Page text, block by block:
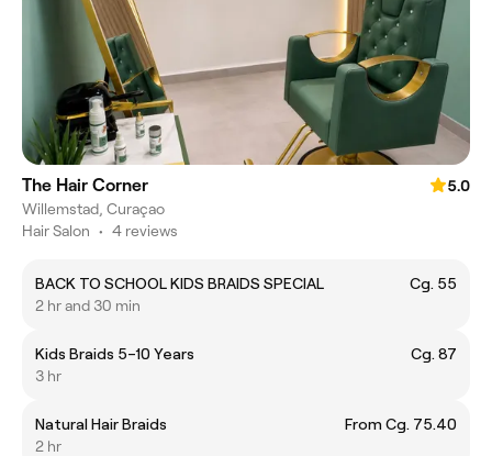
The Hair Corner
5.0
Willemstad, Curaçao
Hair Salon • 4 reviews
BACK TO SCHOOL KIDS BRAIDS SPECIAL
Cg. 55
2 hr and 30 min
Kids Braids 5–10 Years
Cg. 87
3 hr
Natural Hair Braids
From Cg. 75.40
2 hr